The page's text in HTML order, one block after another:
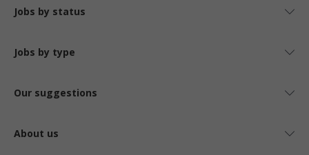
Jobs by status
Jobs by type
Our suggestions
About us